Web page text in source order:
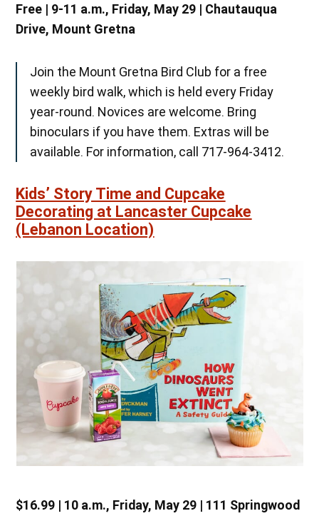
Free | 9-11 a.m., Friday, May 29 | Chautauqua
Drive, Mount Gretna
Join the Mount Gretna Bird Club for a free
weekly bird walk, which is held every Friday
year-round. Novices are welcome. Bring
binoculars if you have them. Extras will be
available. For information, call 717-964-3412.
Kids’ Story Time and Cupcake
Decorating at Lancaster Cupcake
(Lebanon Location)
$16.99 | 10 a.m., Friday, May 29 | 111 Springwood